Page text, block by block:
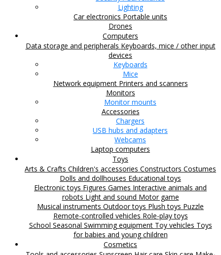
Lighting
Car electronics Portable units
Drones
Computers
Data storage and peripherals Keyboards, mice / other input
devices
Keyboards
Mice
Network equipment Printers and scanners
Monitors
Monitor mounts
Accessories
Chargers
USB hubs and adapters
Webcams
Laptop computers
Toys
Arts & Crafts Children's accessories Constructors Costumes
Dolls and dollhouses Educational toys
Electronic toys Figures Games Interactive animals and
robots Light and sound Motor game
Musical instruments Outdoor toys Plush toys Puzzle
Remote-controlled vehicles Role-play toys
School Seasonal Swimming equipment Toy vehicles Toys
for babies and young children
Cosmetics